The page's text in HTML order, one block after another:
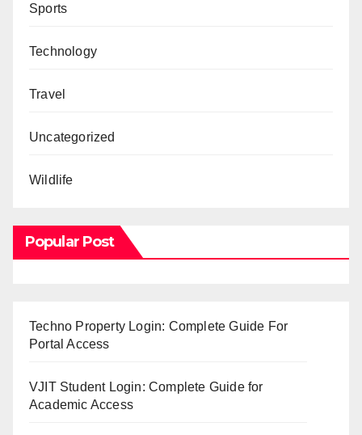
Sports
Technology
Travel
Uncategorized
Wildlife
Popular Post
Techno Property Login: Complete Guide For
Portal Access
VJIT Student Login: Complete Guide for
Academic Access